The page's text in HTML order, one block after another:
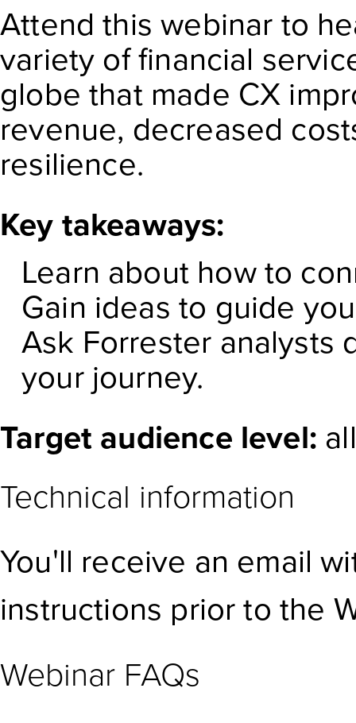
Attend this webinar to
variety of financial
globe that made CX
revenue, decreased
resilience.
Key takeaways:
Learn about how to
Gain ideas to guide
Ask Forrester analysts
your journey.
Target audience level:
Technical information
You'll receive an email
instructions prior to the
Webinar FAQs